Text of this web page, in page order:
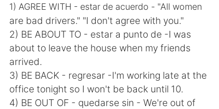
简体中文
繁體中文
العربية Français
1) AGREE WITH - estar de acuerdo - "All women
are bad drivers." "I don't agree with you."
2) BE ABOUT TO - estar a punto de -I was
about to leave the house when my friends
arrived.
3) BE BACK - regresar -I'm working late at the
office tonight so I won't be back until 10.
4) BE OUT OF - quedarse sin - We're out of